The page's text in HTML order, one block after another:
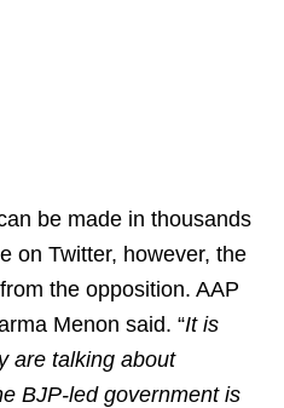
be made in thousands
on Twitter, however, the
the opposition. AAP
Menon said. “It is
are talking about
BJP-led government is